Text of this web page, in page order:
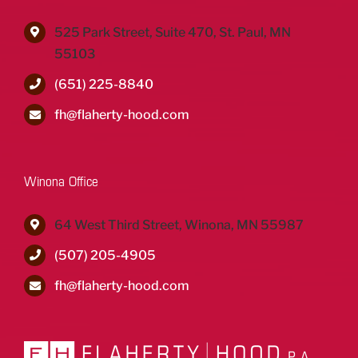
525 Park Street, Suite 470, St. Paul, MN
55103
(651) 225-8840
fh@flaherty-hood.com
Winona Office
64 West Third Street, Winona, MN 55987
(507) 205-4905
fh@flaherty-hood.com